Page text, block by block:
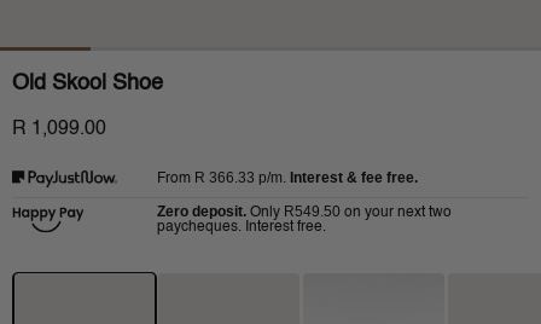
Old Skool Shoe
R 1,099.00
From R 366.33 p/m. Interest & fee free.
Zero deposit. Only R549.50 on your next two
paycheques. Interest free.